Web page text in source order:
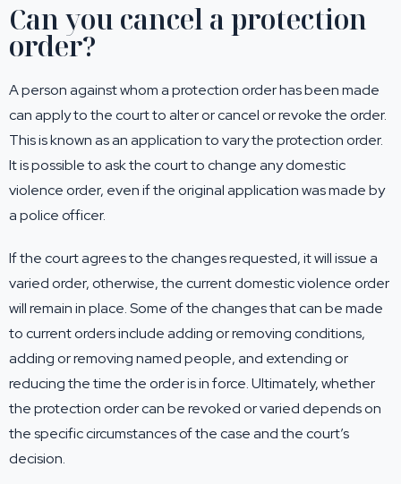
Can you cancel a protection
order?
A person against whom a protection order has been made
can apply to the court to alter or cancel or revoke the order.
This is known as an application to vary the protection order.
It is possible to ask the court to change any domestic
violence order, even if the original application was made by
a police officer.
If the court agrees to the changes requested, it will issue a
varied order, otherwise, the current domestic violence order
will remain in place. Some of the changes that can be made
to current orders include adding or removing conditions,
adding or removing named people, and extending or
reducing the time the order is in force. Ultimately, whether
the protection order can be revoked or varied depends on
the specific circumstances of the case and the court’s
decision.